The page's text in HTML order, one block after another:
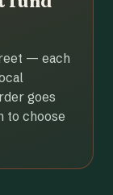
— each
goes
to choose